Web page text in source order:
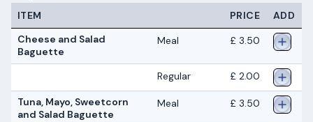
ITEM PRICE
ADD
Cheese and Salad
Baguette
Meal £ 3.50
Regular £ 2.00
Tuna, Mayo, Sweetcorn
and Salad Baguette
Meal £ 3.50